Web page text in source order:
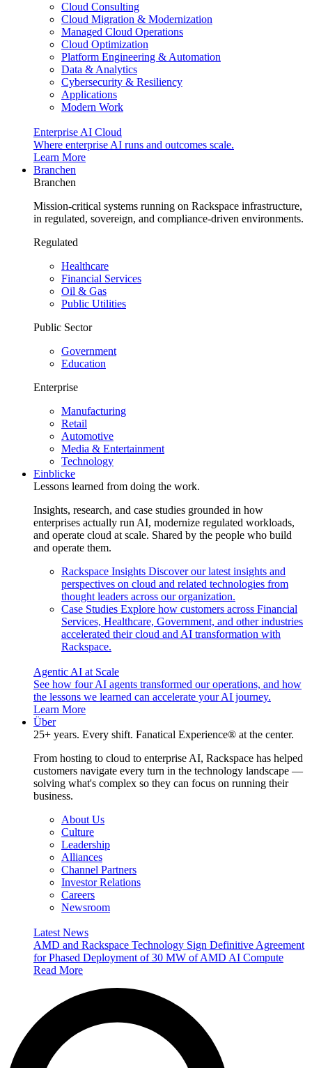
Cloud Consulting
Cloud Migration & Modernization
Managed Cloud Operations
Cloud Optimization
Platform Engineering & Automation
Data & Analytics
Cybersecurity & Resiliency
Applications
Modern Work
Enterprise AI Cloud
Where enterprise AI runs and outcomes scale.
Learn More
Branchen
Branchen
Mission-critical systems running on Rackspace infrastructure,
in regulated, sovereign, and compliance-driven environments.
Regulated
Healthcare
Financial Services
Oil & Gas
Public Utilities
Public Sector
Government
Education
Enterprise
Manufacturing
Retail
Automotive
Media & Entertainment
Technology
Einblicke
Lessons learned from doing the work.
Insights, research, and case studies grounded in how
enterprises actually run AI, modernize regulated workloads,
and operate cloud at scale. Shared by the people who build
and operate them.
Rackspace Insights Discover our latest insights and
perspectives on cloud and related technologies from
thought leaders across our organization.
Case Studies Explore how customers across Financial
Services, Healthcare, Government, and other industries
accelerated their cloud and AI transformation with
Rackspace.
Agentic AI at Scale
See how four AI agents transformed our operations, and how
the lessons we learned can accelerate your AI journey.
Learn More
Über
25+ years. Every shift. Fanatical Experience® at the center.
From hosting to cloud to enterprise AI, Rackspace has helped
customers navigate every turn in the technology landscape —
solving what's complex so they can focus on running their
business.
About Us
Culture
Leadership
Alliances
Channel Partners
Investor Relations
Careers
Newsroom
Latest News
AMD and Rackspace Technology Sign Definitive Agreement
for Phased Deployment of 30 MW of AMD AI Compute
Read More